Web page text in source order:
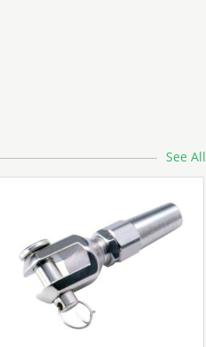
See All